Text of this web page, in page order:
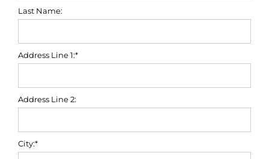
Last Name:
Address Line 1:*
Address Line 2:
City:*